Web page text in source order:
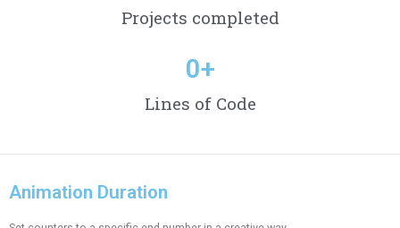
Projects completed
0+
Lines of Code
Animation Duration